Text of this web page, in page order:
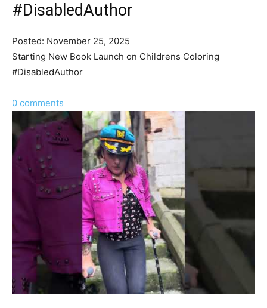
#DisabledAuthor
Posted: November 25, 2025
Starting New Book Launch on Childrens Coloring
#DisabledAuthor
0 comments